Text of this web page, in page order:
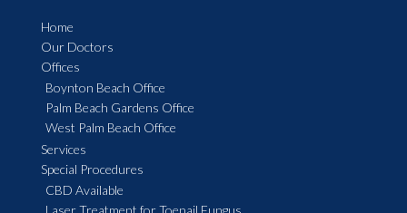
Home
Our Doctors
Offices
Boynton Beach Office
Palm Beach Gardens Office
West Palm Beach Office
Services
Special Procedures
CBD Available
Laser Treatment for Toenail Fungus